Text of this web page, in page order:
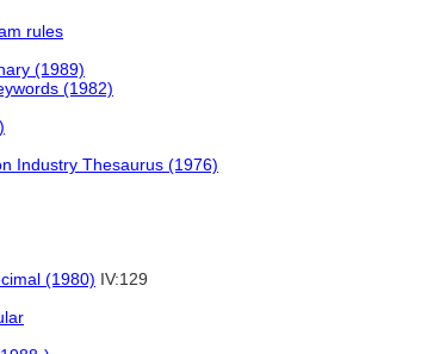
rules
(1989)
(1982)
Industry Thesaurus (1976)
(1980) IV:129